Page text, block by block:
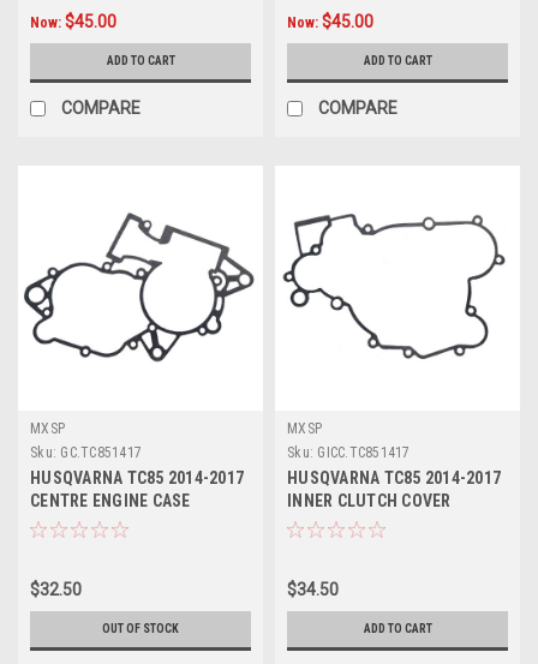
Now: $45.00
ADD TO CART
COMPARE
Now: $45.00
ADD TO CART
COMPARE
MXSP
Sku: GC.TC851417
HUSQVARNA TC85 2014-2017
CENTRE ENGINE CASE
GASKET
$32.50
OUT OF STOCK
MXSP
Sku: GICC.TC851417
HUSQVARNA TC85 2014-2017
INNER CLUTCH COVER
GASKET
$34.50
ADD TO CART